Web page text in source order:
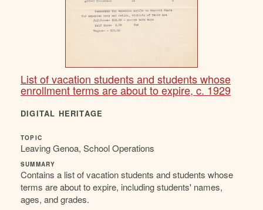
List of vacation students and students whose
enrollment terms are about to expire, c. 1929
DIGITAL HERITAGE
TOPIC
Leaving Genoa, School Operations
SUMMARY
Contains a list of vacation students and students whose
terms are about to expire, including students' names,
ages, and grades.